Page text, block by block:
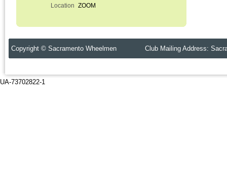
Location ZOOM
Copyright © Sacramento Wheelmen Club Mailing Address:
UA-73702822-1